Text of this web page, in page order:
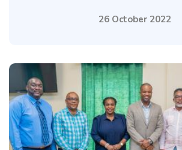
26 October 2022